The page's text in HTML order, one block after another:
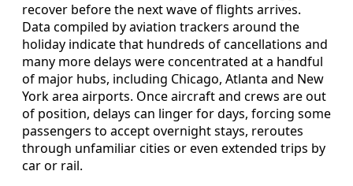
recover before the next wave of flights arrives.
Data compiled by aviation trackers around the
holiday indicate that hundreds of cancellations and
many more delays were concentrated at a handful
of major hubs, including Chicago, Atlanta and New
York area airports. Once aircraft and crews are out
of position, delays can linger for days, forcing some
passengers to accept overnight stays, reroutes
through unfamiliar cities or even extended trips by
car or rail.